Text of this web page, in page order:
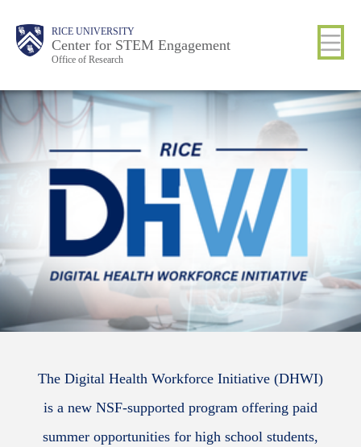
content
Body RICE UNIVERSITY
Center for STEM Engagement
Office of Research
Main
Nav
The Digital Health Workforce Initiative (DHWI)
is a new NSF-supported program offering paid
summer opportunities for high school students,